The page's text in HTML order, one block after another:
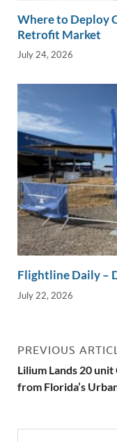
Where to Deploy
Retrofit Market
July 24, 2026
Flightline Daily –
July 22, 2026
PREVIOUS
Lilium Lands 20
from Florida’s